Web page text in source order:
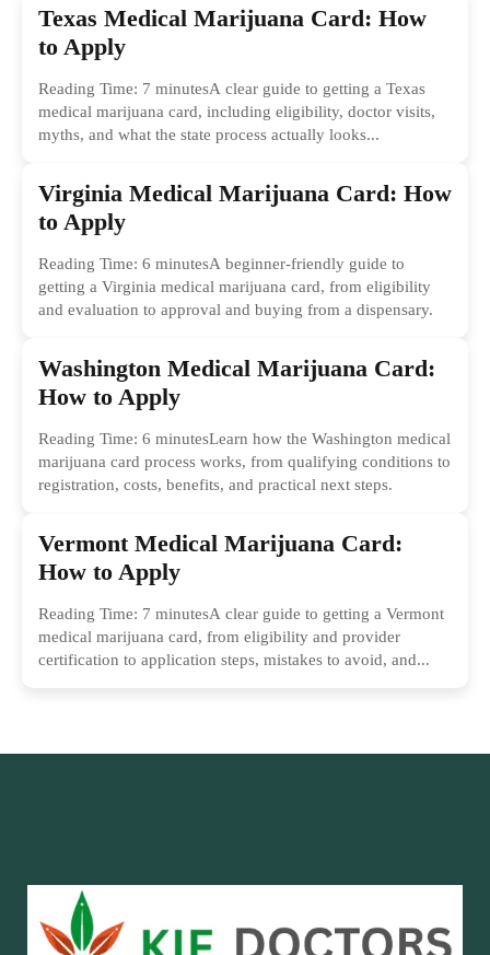
Texas Medical Marijuana Card: How
to Apply
Reading Time: 7 minutesA clear guide to getting a Texas
medical marijuana card, including eligibility, doctor visits,
myths, and what the state process actually looks...
Virginia Medical Marijuana Card: How
to Apply
Reading Time: 6 minutesA beginner-friendly guide to
getting a Virginia medical marijuana card, from eligibility
and evaluation to approval and buying from a dispensary.
Washington Medical Marijuana Card:
How to Apply
Reading Time: 6 minutesLearn how the Washington medical
marijuana card process works, from qualifying conditions to
registration, costs, benefits, and practical next steps.
Vermont Medical Marijuana Card:
How to Apply
Reading Time: 7 minutesA clear guide to getting a Vermont
medical marijuana card, from eligibility and provider
certification to application steps, mistakes to avoid, and...